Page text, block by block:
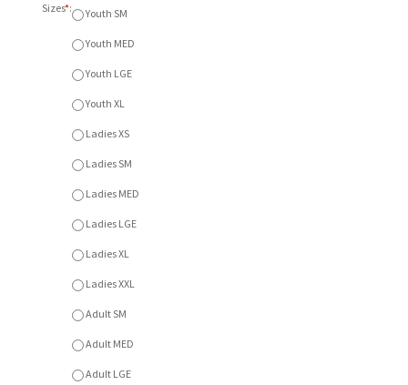
Sizes*:
Youth SM
Youth LGE
Ladies XS
Ladies MED
Ladies XL
Adult SM
Adult LGE
Adult XXL
A - Navy
C - Dark Heather Grey
Item Currently Not Available